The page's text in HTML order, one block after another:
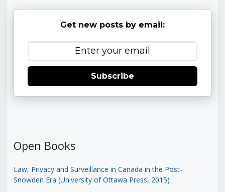
Get new posts by email:
Subscribe
Open Books
Law, Privacy and Surveillance in Canada in the Post-
Snowden Era (University of Ottawa Press, 2015)